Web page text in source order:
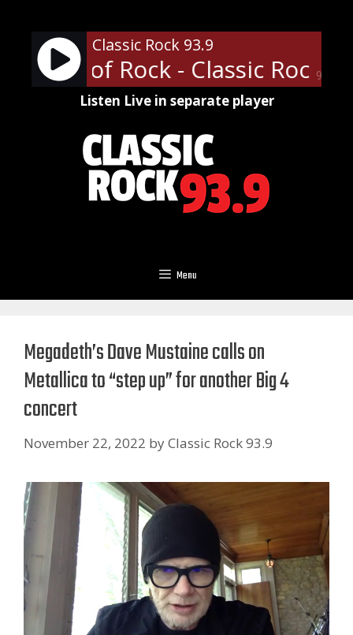
content
90%
Classic Rock 93.9
of Rock - Classic Rock U
Listen Live in separate player
Menu
Megadeth’s Dave Mustaine calls on
Metallica to “step up” for another Big 4
concert
November 22, 2022 byClassic Rock 93.9